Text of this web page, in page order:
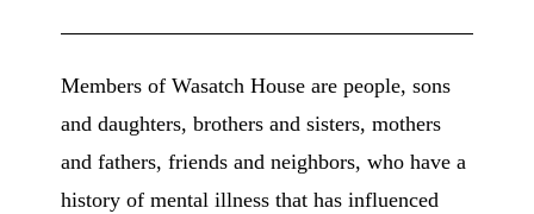
Members of Wasatch House are people, sons
and daughters, brothers and sisters, mothers
and fathers, friends and neighbors, who have a
history of mental illness that has influenced